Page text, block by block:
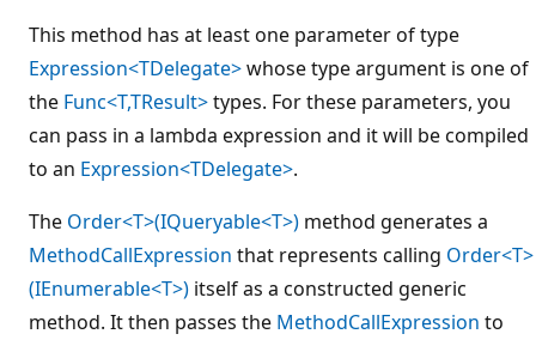
This method has at least one parameter of type
Expression<TDelegate>whose type argument is one of
the Func<T,TResult>types. For these parameters, you
can pass in a lambda expression and it will be compiled
to an Expression<TDelegate>.
The Order<T>(IQueryable<T>) method generates a
MethodCallExpression that represents calling Order<T>
(IEnumerable<T>) itself as a constructed generic
method. It then passes the MethodCallExpression to